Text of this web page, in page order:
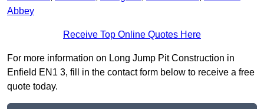
Abbey
Receive Top Online Quotes Here
For more information on Long Jump Pit Construction in
Enfield EN1 3, fill in the contact form below to receive a free
quote today.